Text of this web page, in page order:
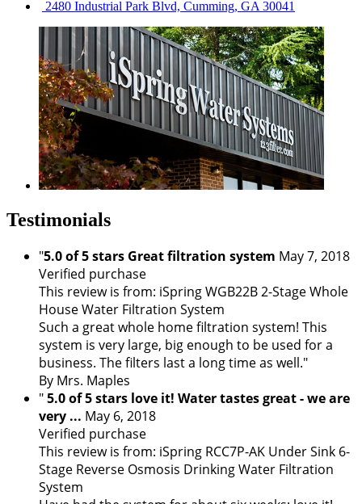
2480 Industrial Park Blvd, Cumming, GA 30041
Testimonials
"5.0 of 5 stars Great filtration system May 7, 2018
Verified purchase
This review is from: iSpring WGB22B 2-Stage Whole
House Water Filtration System
Such a great whole home filtration system! This
system is very large, big enough to be used for a
business. The filters last a long time as well."
By Mrs. Maples
"5.0 of 5 stars love it! Water tastes great - we are
very ... May 6, 2018
Verified purchase
This review is from: iSpring RCC7P-AK Under Sink 6-
Stage Reverse Osmosis Drinking Water Filtration
System